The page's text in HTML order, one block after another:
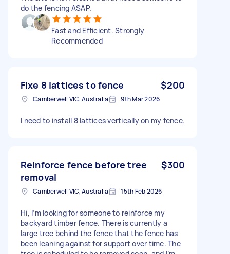
do the fencing ASAP.
Fast and Efficient. Strongly
Recommended
Fixe 8 lattices to fence $200
Camberwell VIC, Australia 9th Mar 2026
I need to install 8 lattices vertically on my fence.
Reinforce fence before tree
removal
$300
Camberwell VIC, Australia 15th Feb 2026
Hi, I’m looking for someone to reinforce my
backyard timber fence. There is currently a
large tree behind the fence that the fence has
been leaning against for support over time. The